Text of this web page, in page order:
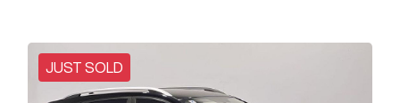
JUST SOLD